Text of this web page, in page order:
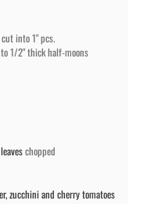
cut into 1" pcs.
1/2" thick half-moons
chopped
zucchini and cherry tomatoes